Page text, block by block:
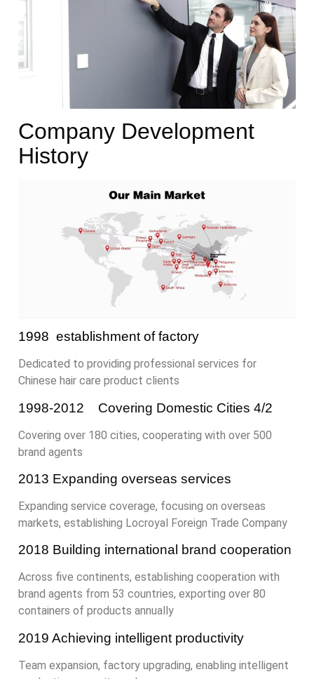
Company Development
History
1998 establishment of factory
Dedicated to providing professional services for
Chinese hair care product clients
1998-2012 Covering Domestic Cities 4/2
Covering over 180 cities, cooperating with over 500
brand agents
2013 Expanding overseas services
Expanding service coverage, focusing on overseas
markets, establishing Locroyal Foreign Trade Company
2018 Building international brand cooperation
Across five continents, establishing cooperation with
brand agents from 53 countries, exporting over 80
containers of products annually
2019 Achieving intelligent productivity
Team expansion, factory upgrading, enabling intelligent